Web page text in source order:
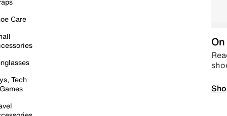
Care
Tech